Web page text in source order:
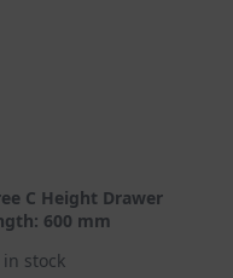
C Height Drawer
600 mm
in stock